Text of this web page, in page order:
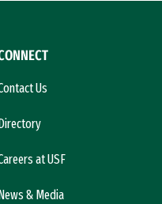
Us
at USF
& Media